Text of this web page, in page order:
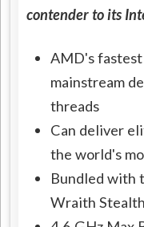
contender to its
AMD's
mainstream
threads
Can deliver
the world's
Bundled with
Wraith